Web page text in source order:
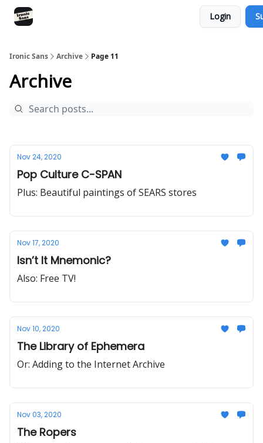
Login
Ironic Sans Archive Page 11
Archive
Nov 24, 2020
Pop Culture C-SPAN
Plus: Beautiful paintings of SEARS stores
Nov 17, 2020
Isn’t It Mnemonic?
Also: Free TV!
Nov 10, 2020
The Library of Ephemera
Or: Adding to the Internet Archive
Nov 03, 2020
The Ropers